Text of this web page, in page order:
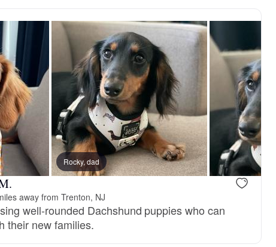
Rocky, dad
away from Trenton, NJ
well-rounded Dachshund puppies who can
their new families.